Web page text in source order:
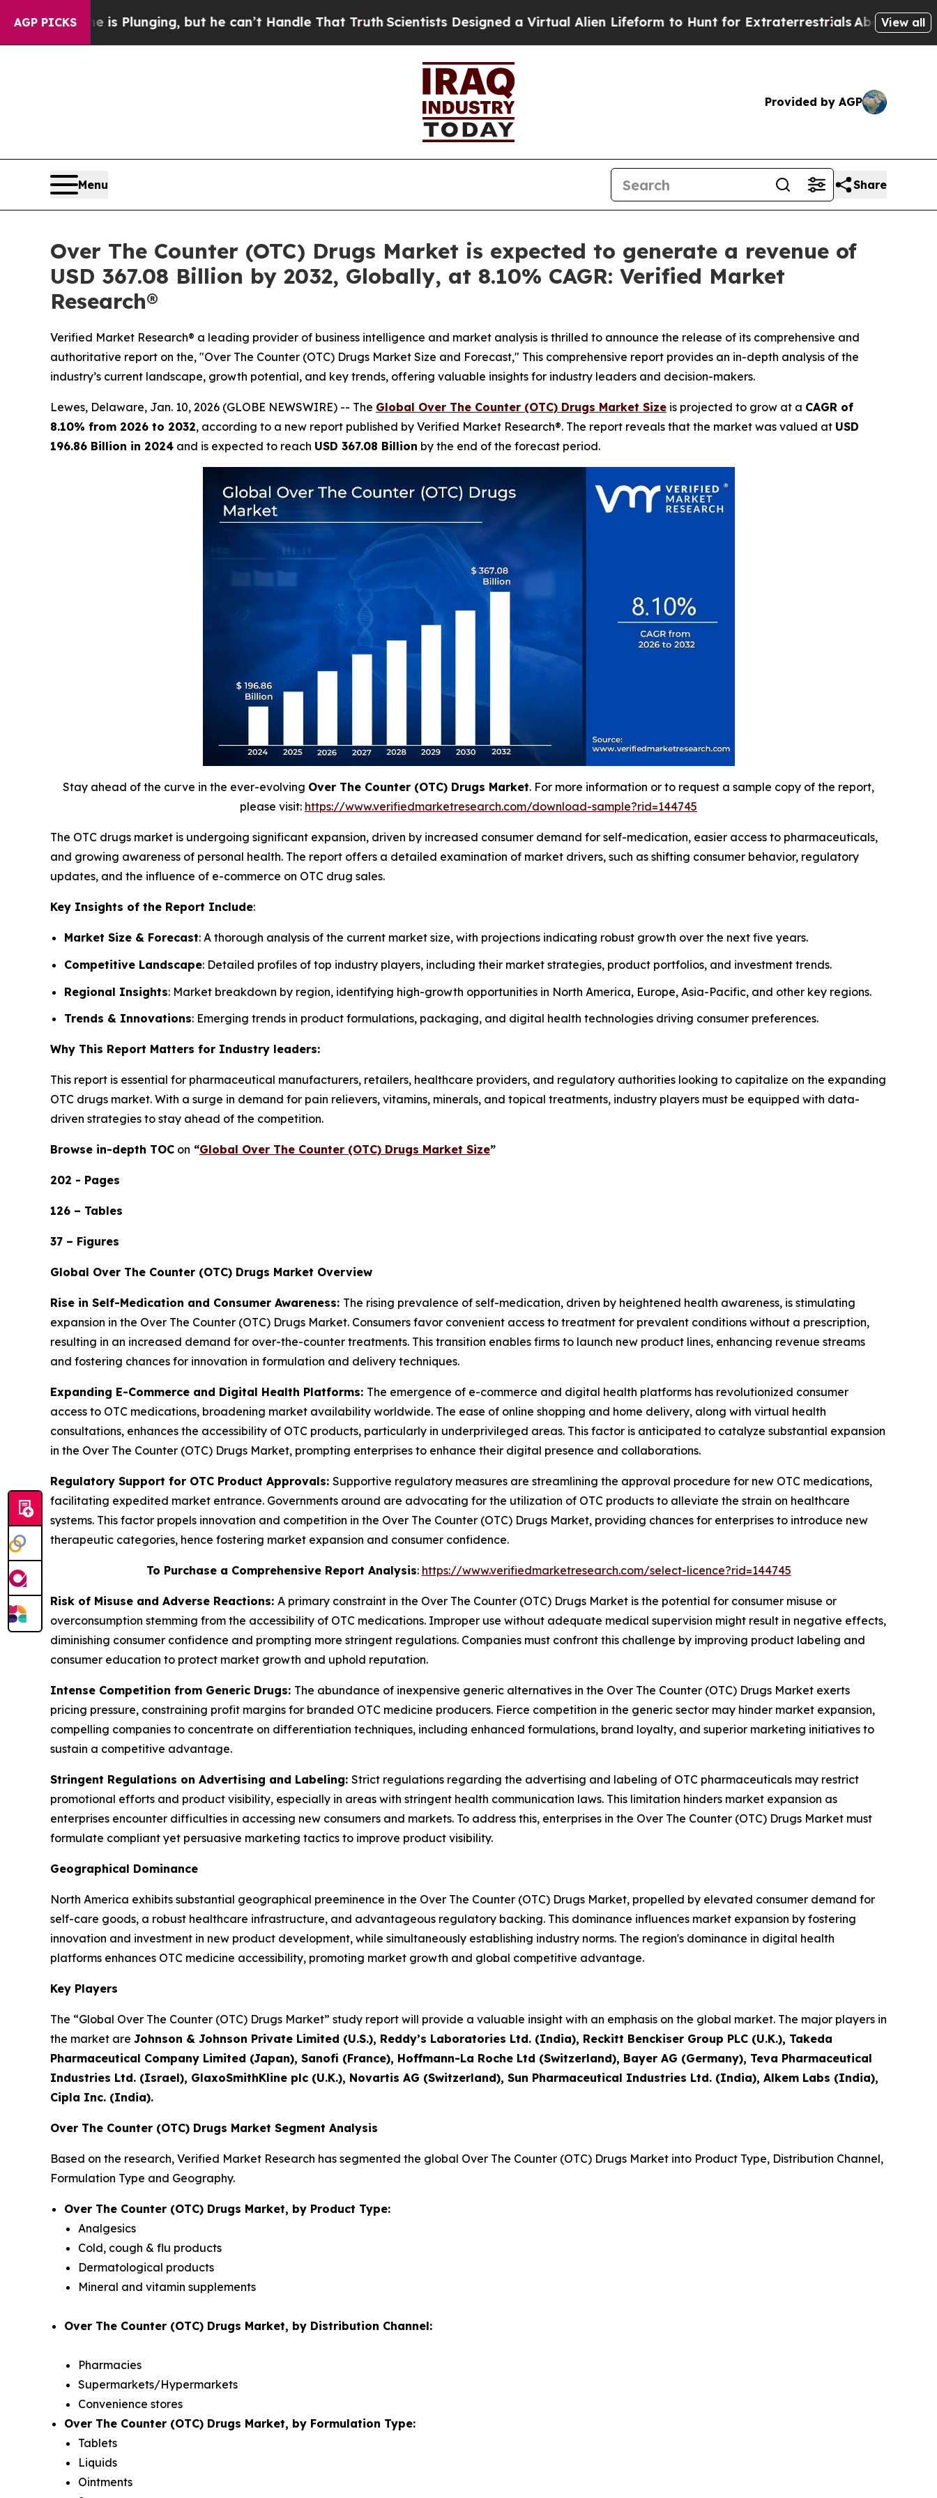
AGP PICKS
is Plunging, but he can’t Handle That TruthScientists Designed a Virtual Alien Lifeform to Hunt for ExtraterrestrialsAbout Three MillionView all
Provided by AGP
Menu Share
Over The Counter (OTC) Drugs Market is expected to generate a revenue of
USD 367.08 Billion by 2032, Globally, at 8.10% CAGR: Verified Market
Research®
Verified Market Research® a leading provider of business intelligence and market analysis is thrilled to announce the release of its comprehensive and
authoritative report on the, "Over The Counter (OTC) Drugs Market Size and Forecast," This comprehensive report provides an in-depth analysis of the
industry’s current landscape, growth potential, and key trends, offering valuable insights for industry leaders and decision-makers.
Lewes, Delaware, Jan. 10, 2026 (GLOBE NEWSWIRE) -- The Global Over The Counter (OTC) Drugs Market Size is projected to grow at a CAGR of
8.10% from 2026 to 2032, according to a new report published by Verified Market Research®. The report reveals that the market was valued at USD
196.86 Billion in 2024 and is expected to reach USD 367.08 Billion by the end of the forecast period.
Stay ahead of the curve in the ever-evolving Over The Counter (OTC) Drugs Market. For more information or to request a sample copy of the report,
please visit: https://www.verifiedmarketresearch.com/download-sample?rid=144745
The OTC drugs market is undergoing significant expansion, driven by increased consumer demand for self-medication, easier access to pharmaceuticals,
and growing awareness of personal health. The report offers a detailed examination of market drivers, such as shifting consumer behavior, regulatory
updates, and the influence of e-commerce on OTC drug sales.
Key Insights of the Report Include:
Market Size & Forecast: A thorough analysis of the current market size, with projections indicating robust growth over the next five years.
Competitive Landscape: Detailed profiles of top industry players, including their market strategies, product portfolios, and investment trends.
Regional Insights: Market breakdown by region, identifying high-growth opportunities in North America, Europe, Asia-Pacific, and other key regions.
Trends & Innovations: Emerging trends in product formulations, packaging, and digital health technologies driving consumer preferences.
Why This Report Matters for Industry leaders:
This report is essential for pharmaceutical manufacturers, retailers, healthcare providers, and regulatory authorities looking to capitalize on the expanding
OTC drugs market. With a surge in demand for pain relievers, vitamins, minerals, and topical treatments, industry players must be equipped with data-
driven strategies to stay ahead of the competition.
Browse in-depth TOC on “Global Over The Counter (OTC) Drugs Market Size”
202 - Pages
126 – Tables
37 – Figures
Global Over The Counter (OTC) Drugs Market Overview
Rise in Self-Medication and Consumer Awareness: The rising prevalence of self-medication, driven by heightened health awareness, is stimulating
expansion in the Over The Counter (OTC) Drugs Market. Consumers favor convenient access to treatment for prevalent conditions without a prescription,
resulting in an increased demand for over-the-counter treatments. This transition enables firms to launch new product lines, enhancing revenue streams
and fostering chances for innovation in formulation and delivery techniques.
Expanding E-Commerce and Digital Health Platforms: The emergence of e-commerce and digital health platforms has revolutionized consumer
access to OTC medications, broadening market availability worldwide. The ease of online shopping and home delivery, along with virtual health
consultations, enhances the accessibility of OTC products, particularly in underprivileged areas. This factor is anticipated to catalyze substantial expansion
in the Over The Counter (OTC) Drugs Market, prompting enterprises to enhance their digital presence and collaborations.
Regulatory Support for OTC Product Approvals: Supportive regulatory measures are streamlining the approval procedure for new OTC medications,
facilitating expedited market entrance. Governments around are advocating for the utilization of OTC products to alleviate the strain on healthcare
systems. This factor propels innovation and competition in the Over The Counter (OTC) Drugs Market, providing chances for enterprises to introduce new
therapeutic categories, hence fostering market expansion and consumer confidence.
To Purchase a Comprehensive Report Analysis: https://www.verifiedmarketresearch.com/select-licence?rid=144745
Risk of Misuse and Adverse Reactions: A primary constraint in the Over The Counter (OTC) Drugs Market is the potential for consumer misuse or
overconsumption stemming from the accessibility of OTC medications. Improper use without adequate medical supervision might result in negative effects,
diminishing consumer confidence and prompting more stringent regulations. Companies must confront this challenge by improving product labeling and
consumer education to protect market growth and uphold reputation.
Intense Competition from Generic Drugs: The abundance of inexpensive generic alternatives in the Over The Counter (OTC) Drugs Market exerts
pricing pressure, constraining profit margins for branded OTC medicine producers. Fierce competition in the generic sector may hinder market expansion,
compelling companies to concentrate on differentiation techniques, including enhanced formulations, brand loyalty, and superior marketing initiatives to
sustain a competitive advantage.
Stringent Regulations on Advertising and Labeling: Strict regulations regarding the advertising and labeling of OTC pharmaceuticals may restrict
promotional efforts and product visibility, especially in areas with stringent health communication laws. This limitation hinders market expansion as
enterprises encounter difficulties in accessing new consumers and markets. To address this, enterprises in the Over The Counter (OTC) Drugs Market must
formulate compliant yet persuasive marketing tactics to improve product visibility.
Geographical Dominance
North America exhibits substantial geographical preeminence in the Over The Counter (OTC) Drugs Market, propelled by elevated consumer demand for
self-care goods, a robust healthcare infrastructure, and advantageous regulatory backing. This dominance influences market expansion by fostering
innovation and investment in new product development, while simultaneously establishing industry norms. The region's dominance in digital health
platforms enhances OTC medicine accessibility, promoting market growth and global competitive advantage.
Key Players
The “Global Over The Counter (OTC) Drugs Market” study report will provide a valuable insight with an emphasis on the global market. The major players in
the market are Johnson & Johnson Private Limited (U.S.), Reddy’s Laboratories Ltd. (India), Reckitt Benckiser Group PLC (U.K.), Takeda
Pharmaceutical Company Limited (Japan), Sanofi (France), Hoffmann-La Roche Ltd (Switzerland), Bayer AG (Germany), Teva Pharmaceutical
Industries Ltd. (Israel), GlaxoSmithKline plc (U.K.), Novartis AG (Switzerland), Sun Pharmaceutical Industries Ltd. (India), Alkem Labs (India),
Cipla Inc. (India).
Over The Counter (OTC) Drugs Market Segment Analysis
Based on the research, Verified Market Research has segmented the global Over The Counter (OTC) Drugs Market into Product Type, Distribution Channel,
Formulation Type and Geography.
Over The Counter (OTC) Drugs Market, by Product Type:
Analgesics
Cold, cough & flu products
Dermatological products
Mineral and vitamin supplements
Over The Counter (OTC) Drugs Market, by Distribution Channel:
Pharmacies
Supermarkets/Hypermarkets
Convenience stores
Over The Counter (OTC) Drugs Market, by Formulation Type:
Tablets
Liquids
Ointments